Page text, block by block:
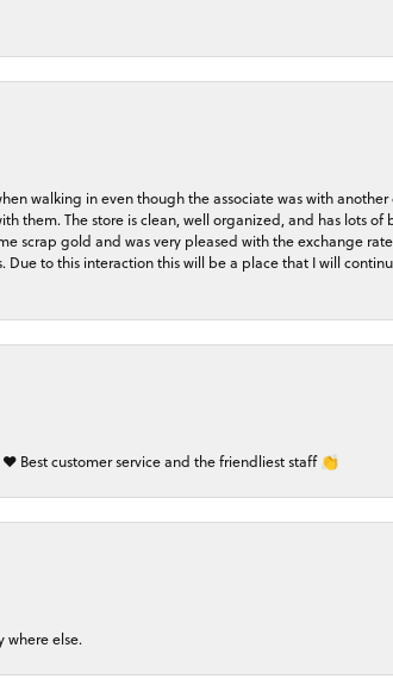
walking in even though the associate was with
them. The store is clean, well organized, and has lots
scrap gold and was very pleased with the exchange
to this interaction this will be a place that I will
Best customer service and the friendliest staff 👏
where else.